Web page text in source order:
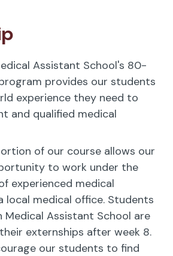
Assistant School's 80-
provides our students
experience they need to
and qualified medical
of our course allows our
to work under the
experienced medical
local medical office. Students
Medical Assistant School are
externships after week 8.
our students to find